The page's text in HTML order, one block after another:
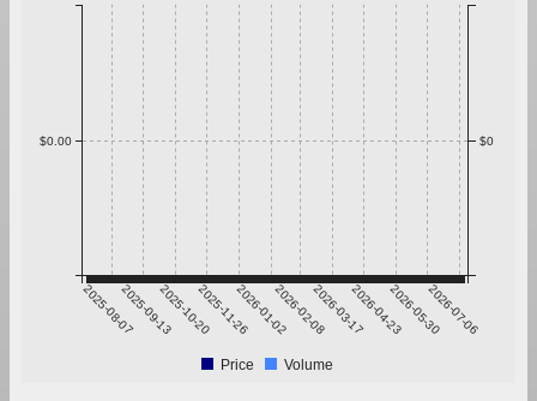
2025-08-072025-09-132025-10-202025-11-262026-01-022026-02-082026-03-172026-04-232026-05-302026-07-06
$0.00 $0
Price Volume